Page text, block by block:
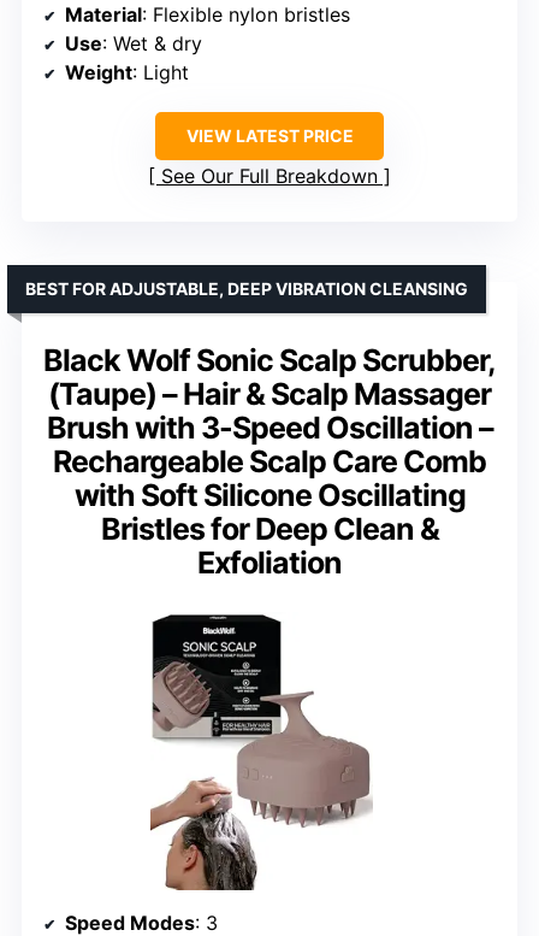
Material: Flexible nylon bristles
Use: Wet & dry
Weight: Light
VIEW LATEST PRICE
See Our Full Breakdown
Black Wolf Sonic Scalp Scrubber,
(Taupe) – Hair & Scalp Massager
Brush with 3-Speed Oscillation –
Rechargeable Scalp Care Comb
with Soft Silicone Oscillating
Bristles for Deep Clean &
Exfoliation
BEST FOR ADJUSTABLE, DEEP VIBRATION CLEANSING
Speed Modes: 3